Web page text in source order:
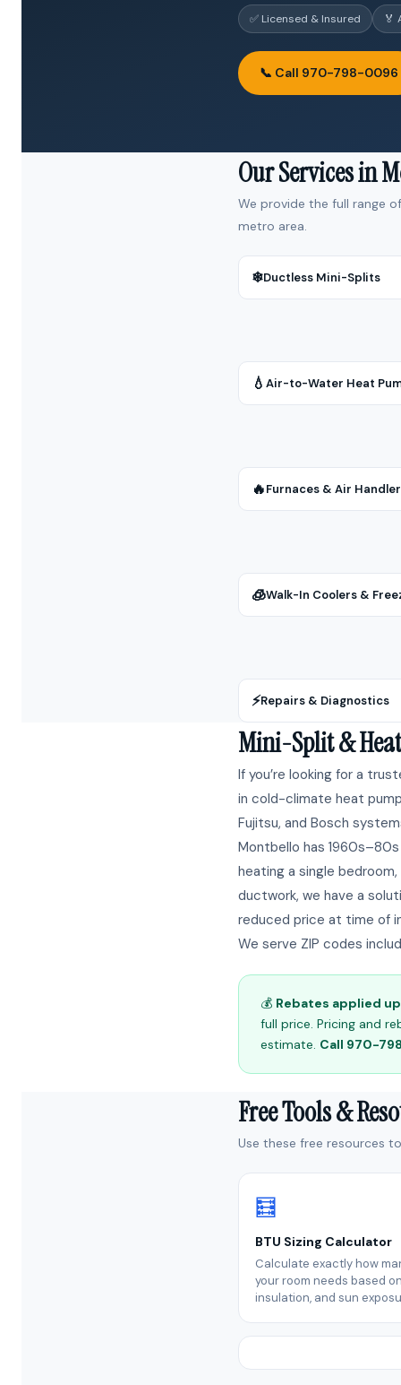
✅ Licensed & Insured 🏅
📞 Call 970-798-0096
Our Services in
We provide the full range
metro area.
❄Ductless Mini-Splits
💧 Air-to-Water Heat
🔥Furnaces & Air
🧊Walk-In Coolers &
⚡Repairs & Diagnostics
Mini-Split &
If you’re looking for a
in cold-climate heat
Fujitsu, and Bosch
Montbello has
heating a single
ductwork, we have a
reduced price at time of
We serve ZIP codes
💰 Rebates applied
full price. Pricing and
estimate. Call 970-
Free Tools &
Use these free resources
🧮
BTU Sizing Calculator
Calculate exactly how
your room needs based
insulation, and sun